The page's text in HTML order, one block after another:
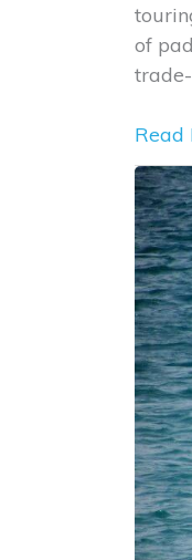
of
vs.
All-
the
Read